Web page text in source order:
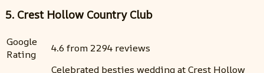
5. Crest Hollow Country Club
Google
Rating
4.6 from 2294 reviews
Celebrated besties wedding at Crest Hollow